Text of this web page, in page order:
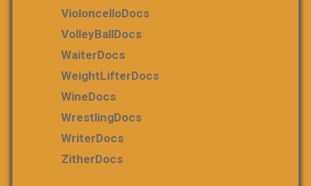
VioloncelloDocs
VolleyBallDocs
WaiterDocs
WeightLifterDocs
WineDocs
WrestlingDocs
WriterDocs
ZitherDocs